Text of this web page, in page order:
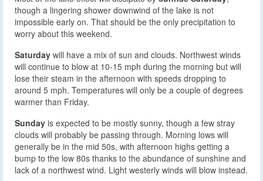
though a lingering shower downwind of the lake is not
impossible early on. That should be the only precipitation to
worry about this weekend.
Saturday will have a mix of sun and clouds. Northwest winds
will continue to blow at 10-15 mph during the morning but will
lose their steam in the afternoon with speeds dropping to
around 5 mph. Temperatures will only be a couple of degrees
warmer than Friday.
Sunday is expected to be mostly sunny, though a few stray
clouds will probably be passing through. Morning lows will
generally be in the mid 50s, with afternoon highs getting a
bump to the low 80s thanks to the abundance of sunshine and
lack of a northwest wind. Light westerly winds will blow instead.